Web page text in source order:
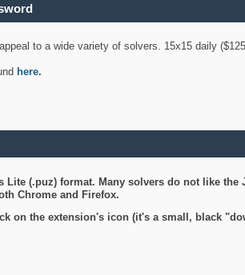
to a wide variety of solvers. 15x15 daily
here.
(.puz) format. Many solvers do not like
Chrome and Firefox.
on the extension's icon (it's a small, black